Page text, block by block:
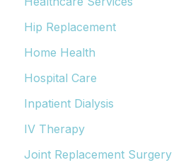
Hip Replacement
Home Health
Hospital Care
Inpatient Dialysis
IV Therapy
Joint Replacement Surgery